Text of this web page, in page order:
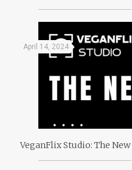
April 14, 2024
VeganFlix Studio: The